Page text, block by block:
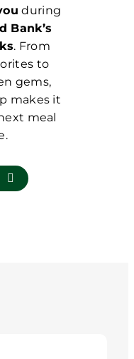
during
Bank’s
. From
to
gems,
makes it
meal